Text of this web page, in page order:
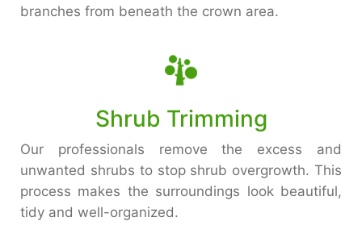
branches from beneath the crown area.
Shrub Trimming
Our professionals remove the excess and
unwanted shrubs to stop shrub overgrowth. This
process makes the surroundings look beautiful,
tidy and well-organized.